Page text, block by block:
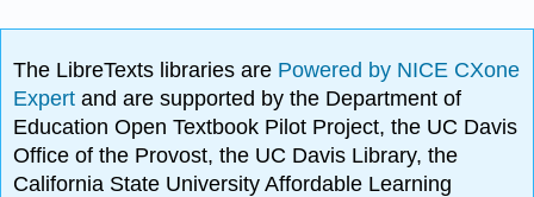
The LibreTexts libraries are Powered by NICE CXone
Expertand are supported by the Department of
Education Open Textbook Pilot Project, the UC Davis
Office of the Provost, the UC Davis Library, the
California State University Affordable Learning